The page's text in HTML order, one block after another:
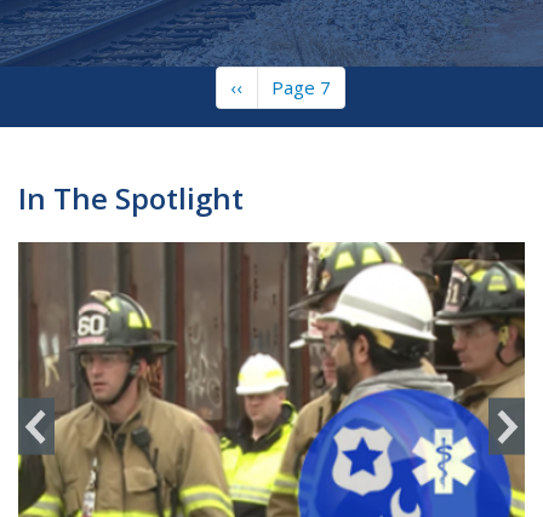
Previous
page
‹‹ Page 7
In The Spotlight